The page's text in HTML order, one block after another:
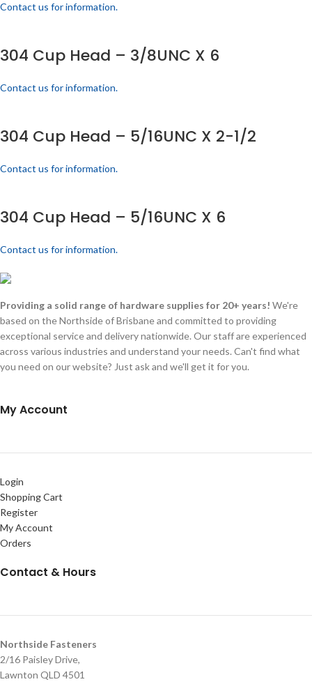
Contact us for information.
304 Cup Head – 3/8UNC X 6
Contact us for information.
304 Cup Head – 5/16UNC X 2-1/2
Contact us for information.
304 Cup Head – 5/16UNC X 6
Contact us for information.
Providing a solid range of hardware supplies for 20+ years! We're
based on the Northside of Brisbane and committed to providing
exceptional service and delivery nationwide. Our staff are experienced
across various industries and understand your needs. Can't find what
you need on our website? Just ask and we'll get it for you.
My Account
Login
Shopping Cart
Register
My Account
Orders
Contact & Hours
Northside Fasteners
2/16 Paisley Drive,
Lawnton QLD 4501